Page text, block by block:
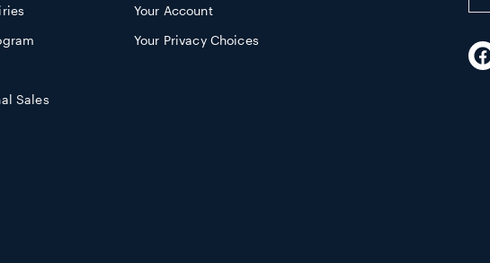
Sales
Your Account
Your Privacy Choices